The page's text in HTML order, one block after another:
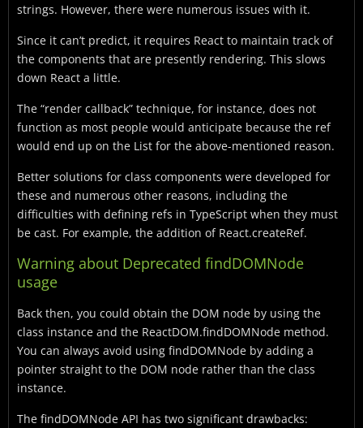
strings. However, there were numerous issues with it.
Since it can’t predict, it requires React to maintain track of
the components that are presently rendering. This slows
down React a little.
The “render callback” technique, for instance, does not
function as most people would anticipate because the ref
would end up on the List for the above-mentioned reason.
Better solutions for class components were developed for
these and numerous other reasons, including the
difficulties with defining refs in TypeScript when they must
be cast. For example, the addition of React.createRef.
Warning about Deprecated findDOMNode
usage
Back then, you could obtain the DOM node by using the
class instance and the ReactDOM.findDOMNode method.
You can always avoid using findDOMNode by adding a
pointer straight to the DOM node rather than the class
instance.
The findDOMNode API has two significant drawbacks: